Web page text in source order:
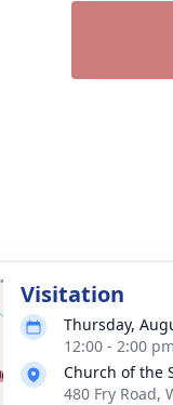
Visitation
Thursday,
12:00 - 2:00 pm
Church of the
480 Fry Road,